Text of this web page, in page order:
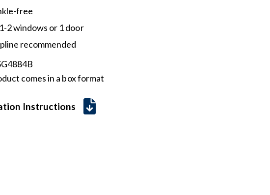
free
2 windows or 1 door
recommended
comes in a box format
Instructions